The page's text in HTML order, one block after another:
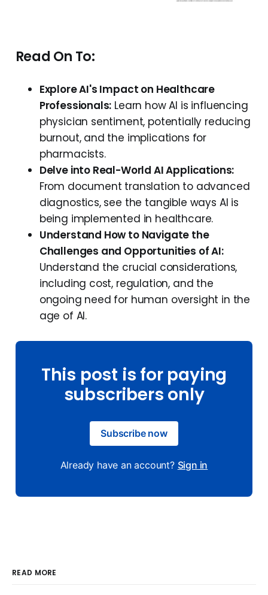
Read On To:
Explore AI's Impact on Healthcare
Professionals: Learn how AI is influencing
physician sentiment, potentially reducing
burnout, and the implications for
pharmacists.
Delve into Real-World AI Applications:
From document translation to advanced
diagnostics, see the tangible ways AI is
being implemented in healthcare.
Understand How to Navigate the
Challenges and Opportunities of AI:
Understand the crucial considerations,
including cost, regulation, and the
ongoing need for human oversight in the
age of AI.
This post is for paying
subscribers only
Subscribe now
Already have an account? Sign in
READ MORE